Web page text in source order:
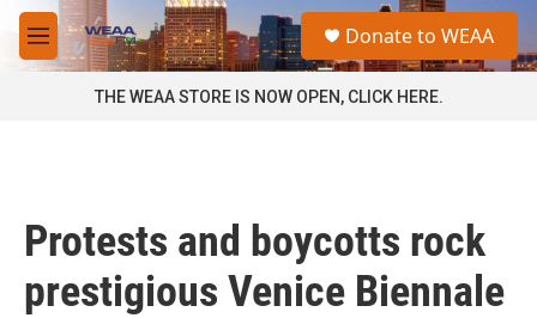
Skip to main content
M
e
a
Donate to WEAA
THE WEAA STORE IS NOW OPEN, CLICK HERE.
Protests and boycotts rock
prestigious Venice Biennale